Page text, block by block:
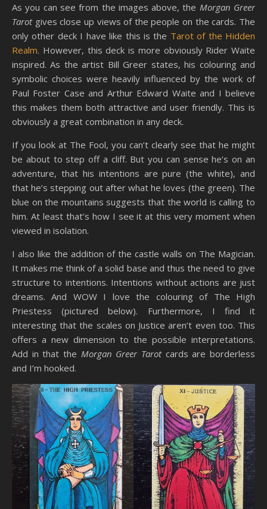
As you can see from the images above, the Morgan Greer
Tarotgives close up views of the people on the cards. The
only other deck I have like this is the Tarot of the Hidden
Realm. However, this deck is more obviously Rider Waite
inspired. As the artist Bill Greer states, his colouring and
symbolic choices were heavily influenced by the work of
Paul Foster Case and Arthur Edward Waite and I believe
this makes them both attractive and user friendly. This is
obviously a great combination in any deck.
If you look at The Fool, you can’t clearly see that he might
be about to step off a cliff. But you can sense he’s on an
adventure, that his intentions are pure (the white), and
that he’s stepping out after what he loves (the green). The
blue on the mountains suggests that the world is calling to
him. At least that’s how I see it at this very moment when
viewed in isolation.
I also like the addition of the castle walls on The Magician.
It makes me think of a solid base and thus the need to give
structure to intentions. Intentions without actions are just
dreams. And WOW I love the colouring of The High
Priestess (pictured below). Furthermore, I find it
interesting that the scales on Justice aren’t even too. This
offers a new dimension to the possible interpretations.
Add in that the Morgan Greer Tarotcards are borderless
and I’m hooked.